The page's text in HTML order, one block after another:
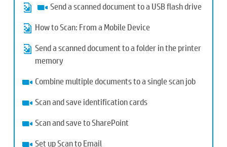
Send a scanned document to a USB flash drive
How to Scan: From a Mobile Device
Send a scanned document to a folder in the printer
memory
Combine multiple documents to a single scan job
Scan and save identification cards
Scan and save to SharePoint
Set up Scan to Email